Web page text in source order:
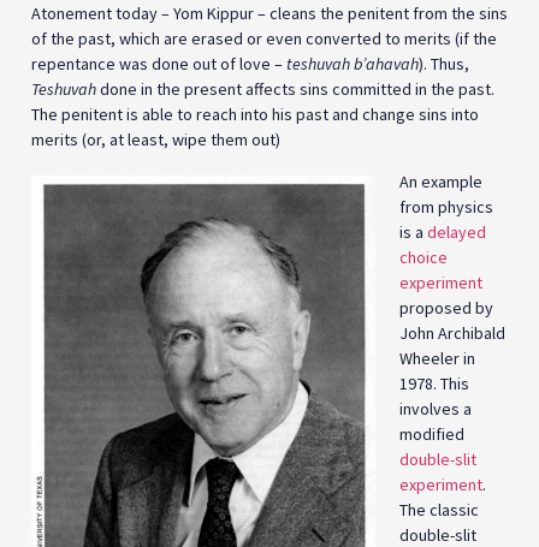
Atonement today – Yom Kippur – cleans the penitent from the sins
of the past, which are erased or even converted to merits (if the
repentance was done out of love – teshuvah b’ahavah). Thus,
Teshuvahdone in the present affects sins committed in the past.
The penitent is able to reach into his past and change sins into
merits (or, at least, wipe them out)
An example
from physics
is a delayed
choice
experiment
proposed by
John Archibald
Wheeler in
1978. This
involves a
modified
double-slit
experiment.
The classic
double-slit